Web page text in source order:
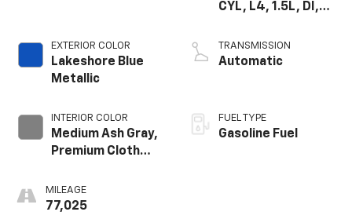
EXTERIOR COLOR
Lakeshore Blue
Metallic
INTERIOR COLOR
Medium Ash Gray,
Premium Cloth
MILEAGE
77,025
CYL, L4, 1.5L, DI,
TURBO, GEN 1
GMNA
TRANSMISSION
Automatic
FUEL TYPE
Gasoline Fuel